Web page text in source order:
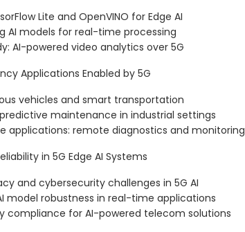
Lite and OpenVINO for Edge AI
AI models for real-time processing
AI-powered video analytics over 5G
Applications Enabled by 5G
vehicles and smart transportation
maintenance in industrial settings
applications: remote diagnostics and monitoring
in 5G Edge AI Systems
and cybersecurity challenges in 5G AI
model robustness in real-time applications
compliance for AI-powered telecom solutions